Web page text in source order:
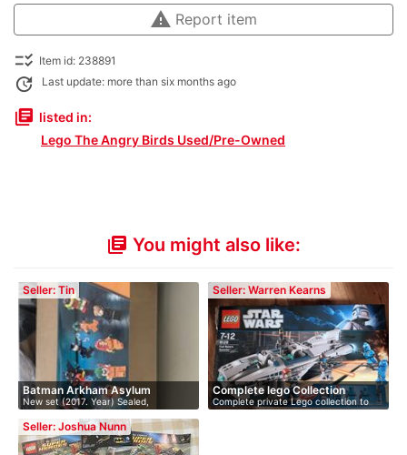
warning Report item
checklist_rtl Item id: 238891
update Last update: more than six months ago
library_books listed in:
Lego The Angry Birds Used/Pre-Owned
library_books You might also like:
Seller: Tin
Batman Arkham Asylum
New set (2017. Year) Sealed,
undamage…
Seller: Warren Kearns
Complete lego Collection
Complete private Lego collection to
go,…
Seller: Joshua Nunn